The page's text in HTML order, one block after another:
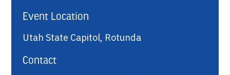
Event Location
Utah State Capitol, Rotunda
Contact